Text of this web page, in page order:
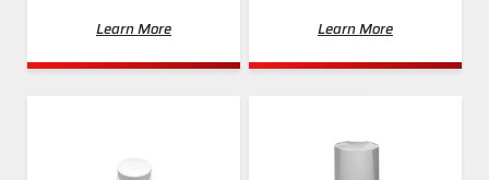
Learn More Learn More